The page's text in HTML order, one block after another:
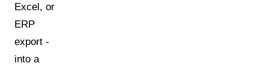
Excel, or
ERP
export -
into a